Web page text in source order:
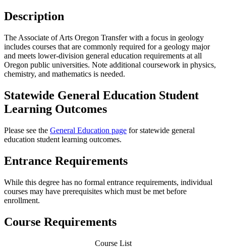
Description
The Associate of Arts Oregon Transfer with a focus in geology
includes courses that are commonly required for a geology major
and meets lower-division general education requirements at all
Oregon public universities. Note additional coursework in physics,
chemistry, and mathematics is needed.
Statewide General Education Student
Learning Outcomes
Please see the General Education page for statewide general
education student learning outcomes.
Entrance Requirements
While this degree has no formal entrance requirements, individual
courses may have prerequisites which must be met before
enrollment.
Course Requirements
Course List